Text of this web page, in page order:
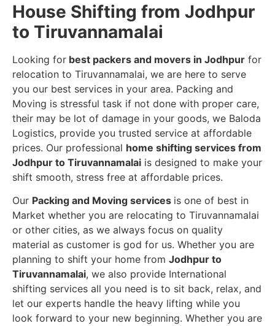
House Shifting from Jodhpur
to Tiruvannamalai
Looking for best packers and movers in Jodhpur for
relocation to Tiruvannamalai, we are here to serve
you our best services in your area. Packing and
Moving is stressful task if not done with proper care,
their may be lot of damage in your goods, we Baloda
Logistics, provide you trusted service at affordable
prices. Our professional home shifting services from
Jodhpur to Tiruvannamalai is designed to make your
shift smooth, stress free at affordable prices.
Our Packing and Moving services is one of best in
Market whether you are relocating to Tiruvannamalai
or other cities, as we always focus on quality
material as customer is god for us. Whether you are
planning to shift your home from Jodhpur to
Tiruvannamalai, we also provide International
shifting services all you need is to sit back, relax, and
let our experts handle the heavy lifting while you
look forward to your new beginning. Whether you are